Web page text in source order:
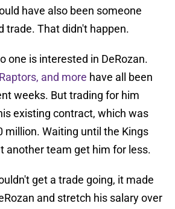
have also been someone
trade. That didn't happen.
one is interested in DeRozan.
and more have all been
weeks. But trading for him
existing contract, which was
million. Waiting until the Kings
another team get him for less.
get a trade going, it made
and stretch his salary over